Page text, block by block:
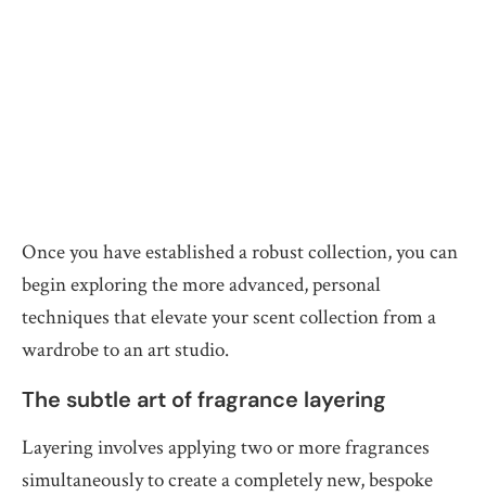
Once you have established a robust collection, you can
begin exploring the more advanced, personal
techniques that elevate your scent collection from a
wardrobe to an art studio.
The subtle art of fragrance layering
Layering involves applying two or more fragrances
simultaneously to create a completely new, bespoke